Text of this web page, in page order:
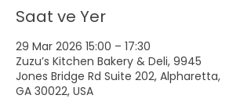
Saat ve Yer
29 Mar 2026 15:00 – 17:30
Zuzu’s Kitchen Bakery & Deli, 9945
Jones Bridge Rd Suite 202, Alpharetta,
GA 30022, USA